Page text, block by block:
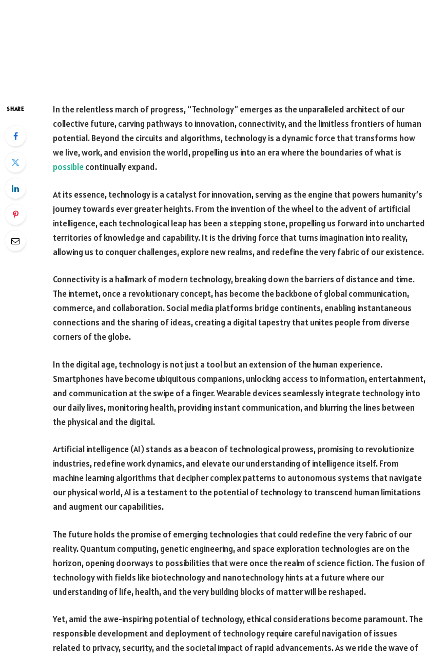
SHARE
In the relentless march of progress, “Technology” emerges as the unparalleled architect of our
collective future, carving pathways to innovation, connectivity, and the limitless frontiers of human
potential. Beyond the circuits and algorithms, technology is a dynamic force that transforms how
we live, work, and envision the world, propelling us into an era where the boundaries of what is
possiblecontinually expand.
At its essence, technology is a catalyst for innovation, serving as the engine that powers humanity’s
journey towards ever greater heights. From the invention of the wheel to the advent of artificial
intelligence, each technological leap has been a stepping stone, propelling us forward into uncharted
territories of knowledge and capability. It is the driving force that turns imagination into reality,
allowing us to conquer challenges, explore new realms, and redefine the very fabric of our existence.
Connectivity is a hallmark of modern technology, breaking down the barriers of distance and time.
The internet, once a revolutionary concept, has become the backbone of global communication,
commerce, and collaboration. Social media platforms bridge continents, enabling instantaneous
connections and the sharing of ideas, creating a digital tapestry that unites people from diverse
corners of the globe.
In the digital age, technology is not just a tool but an extension of the human experience.
Smartphones have become ubiquitous companions, unlocking access to information, entertainment,
and communication at the swipe of a finger. Wearable devices seamlessly integrate technology into
our daily lives, monitoring health, providing instant communication, and blurring the lines between
the physical and the digital.
Artificial intelligence (AI) stands as a beacon of technological prowess, promising to revolutionize
industries, redefine work dynamics, and elevate our understanding of intelligence itself. From
machine learning algorithms that decipher complex patterns to autonomous systems that navigate
our physical world, AI is a testament to the potential of technology to transcend human limitations
and augment our capabilities.
The future holds the promise of emerging technologies that could redefine the very fabric of our
reality. Quantum computing, genetic engineering, and space exploration technologies are on the
horizon, opening doorways to possibilities that were once the realm of science fiction. The fusion of
technology with fields like biotechnology and nanotechnology hints at a future where our
understanding of life, health, and the very building blocks of matter will be reshaped.
Yet, amid the awe-inspiring potential of technology, ethical considerations become paramount. The
responsible development and deployment of technology require careful navigation of issues
related to privacy, security, and the societal impact of rapid advancements. As we ride the wave of